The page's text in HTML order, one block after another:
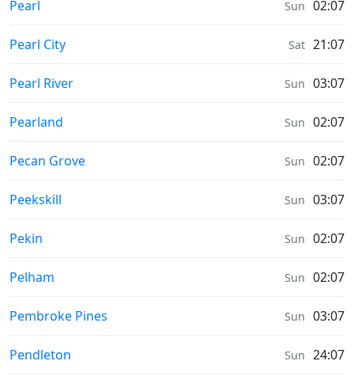
Prayer times in
Pearl Sun 02:07
Prayer times in
Pearl City Sat 21:07
Prayer times in
Pearl River Sun 03:07
Prayer times in
Pearland Sun 02:07
Prayer times in
Pecan Grove Sun 02:07
Prayer times in
Peekskill Sun 03:07
Prayer times in
Pekin Sun 02:07
Prayer times in
Pelham Sun 02:07
Prayer times in
Pembroke Pines Sun 03:07
Prayer times in
Pendleton Sun 24:07